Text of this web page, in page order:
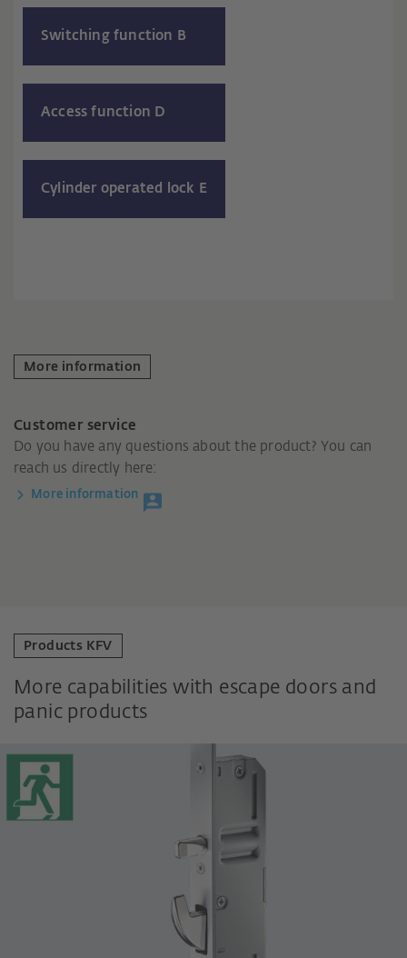
Switching function B
Access function D
Cylinder operated lock E
More information
Customer service
Do you have any questions about the product? You can
reach us directly here:
More information
Products KFV
More capabilities with escape doors and
panic products